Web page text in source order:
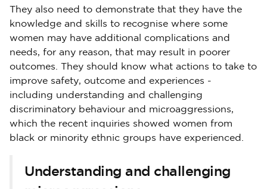
They also need to demonstrate that they have the
knowledge and skills to recognise where some
women may have additional complications and
needs, for any reason, that may result in poorer
outcomes. They should know what actions to take to
improve safety, outcome and experiences -
including understanding and challenging
discriminatory behaviour and microaggressions,
which the recent inquiries showed women from
black or minority ethnic groups have experienced.
Understanding and challenging